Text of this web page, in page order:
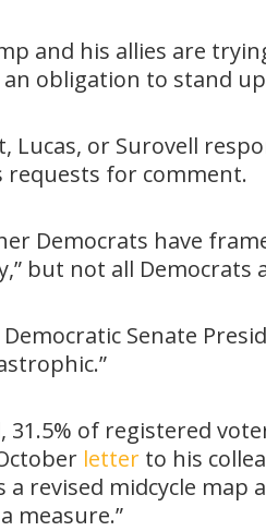
and his allies are
an obligation to stand
Lucas, or Surovell
requests for comment.
Democrats have
but not all Democrats
Senate
31.5% of registered
letter to his
a revised midcycle
measure.”